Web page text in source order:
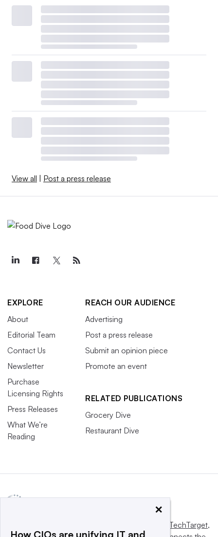
View all Post a press release
EXPLORE
About
Editorial Team
Contact Us
Newsletter
Purchase
Licensing Rights
Press Releases
What We’re
Reading
REACH OUR AUDIENCE
Advertising
Post a press release
Submit an opinion piece
Promote an event
RELATED PUBLICATIONS
Grocery Dive
Restaurant Dive
Informa TechTarget,
×
How CIOs are unifying IT and